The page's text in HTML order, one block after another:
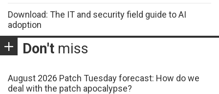
Download: The IT and security field guide to AI
adoption
Don't miss
August 2026 Patch Tuesday forecast: How do we
deal with the patch apocalypse?